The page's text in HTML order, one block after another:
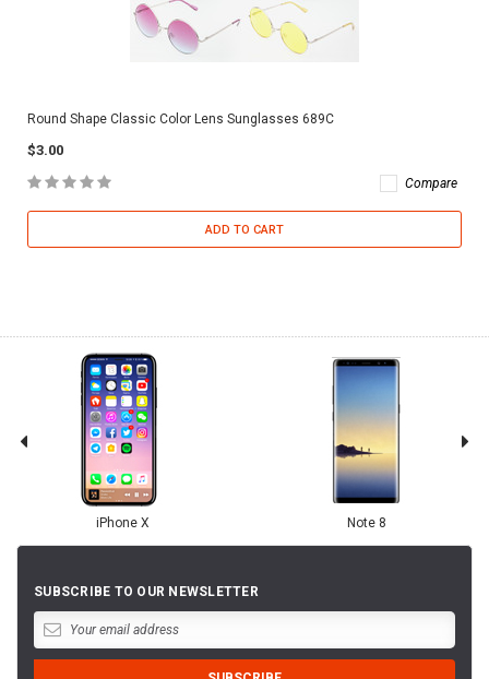
Round Shape Classic Color Lens Sunglasses 689C
$3.00
Compare
ADD TO CART
iPhone X Note 8
SUBSCRIBE TO OUR NEWSLETTER